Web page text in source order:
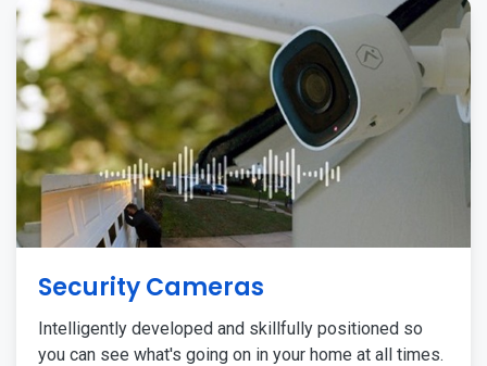
Security Cameras
Intelligently developed and skillfully positioned so
you can see what's going on in your home at all times.